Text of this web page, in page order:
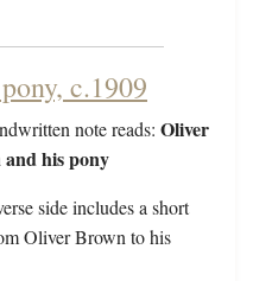
c.1909
note reads: Oliver
his pony
side includes a short
Oliver Brown to his